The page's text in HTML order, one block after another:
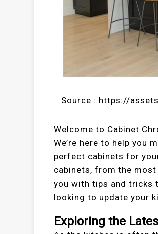
Source : https://
Welcome to Cabinet
We’re here to help you
perfect cabinets for
cabinets, from the
you with tips and tricks
looking to update your
Exploring the